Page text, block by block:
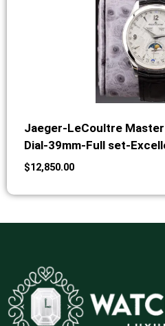
Jaeger-LeCoultre
Dial-39mm-Full set-
$12,850.00